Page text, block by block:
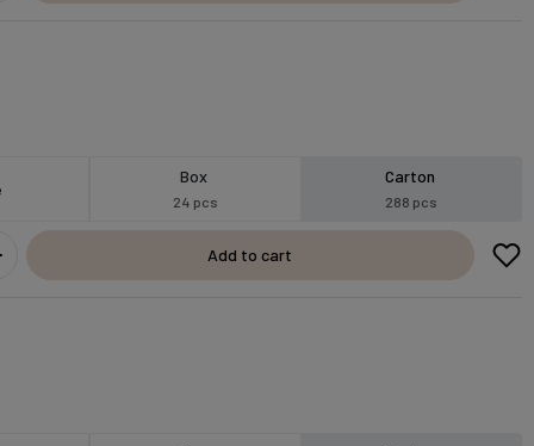
Box
24 pcs
Carton
288 pcs
Add to cart